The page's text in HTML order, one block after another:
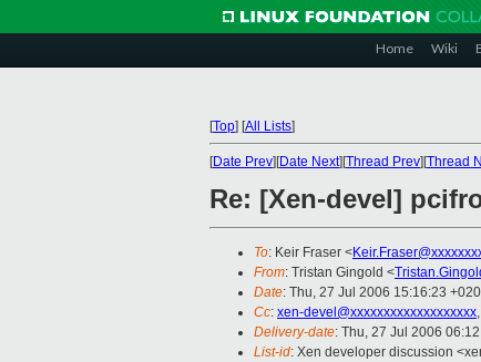
Home Wiki
[Top] [All Lists]
[Date Prev][Date Next][Thread Prev][Thread
Re: [Xen-devel]
To: Keir Fraser <
From: Tristan Gingold <
Date: Thu, 27 Jul 2006 15:16:23
Cc: xen-devel@xxxxxxxxxxxxxxxxxxx
Delivery-date: Thu, 27 Jul 2006
List-id: Xen developer discussion